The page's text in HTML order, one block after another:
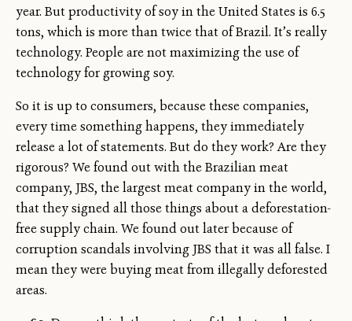
year. But productivity of soy in the United States is 6.5
tons, which is more than twice that of Brazil. It’s really
technology. People are not maximizing the use of
technology for growing soy.
So it is up to consumers, because these companies,
every time something happens, they immediately
release a lot of statements. But do they work? Are they
rigorous? We found out with the Brazilian meat
company, JBS, the largest meat company in the world,
that they signed all those things about a deforestation-
free supply chain. We found out later because of
corruption scandals involving JBS that it was all false. I
mean they were buying meat from illegally deforested
areas.